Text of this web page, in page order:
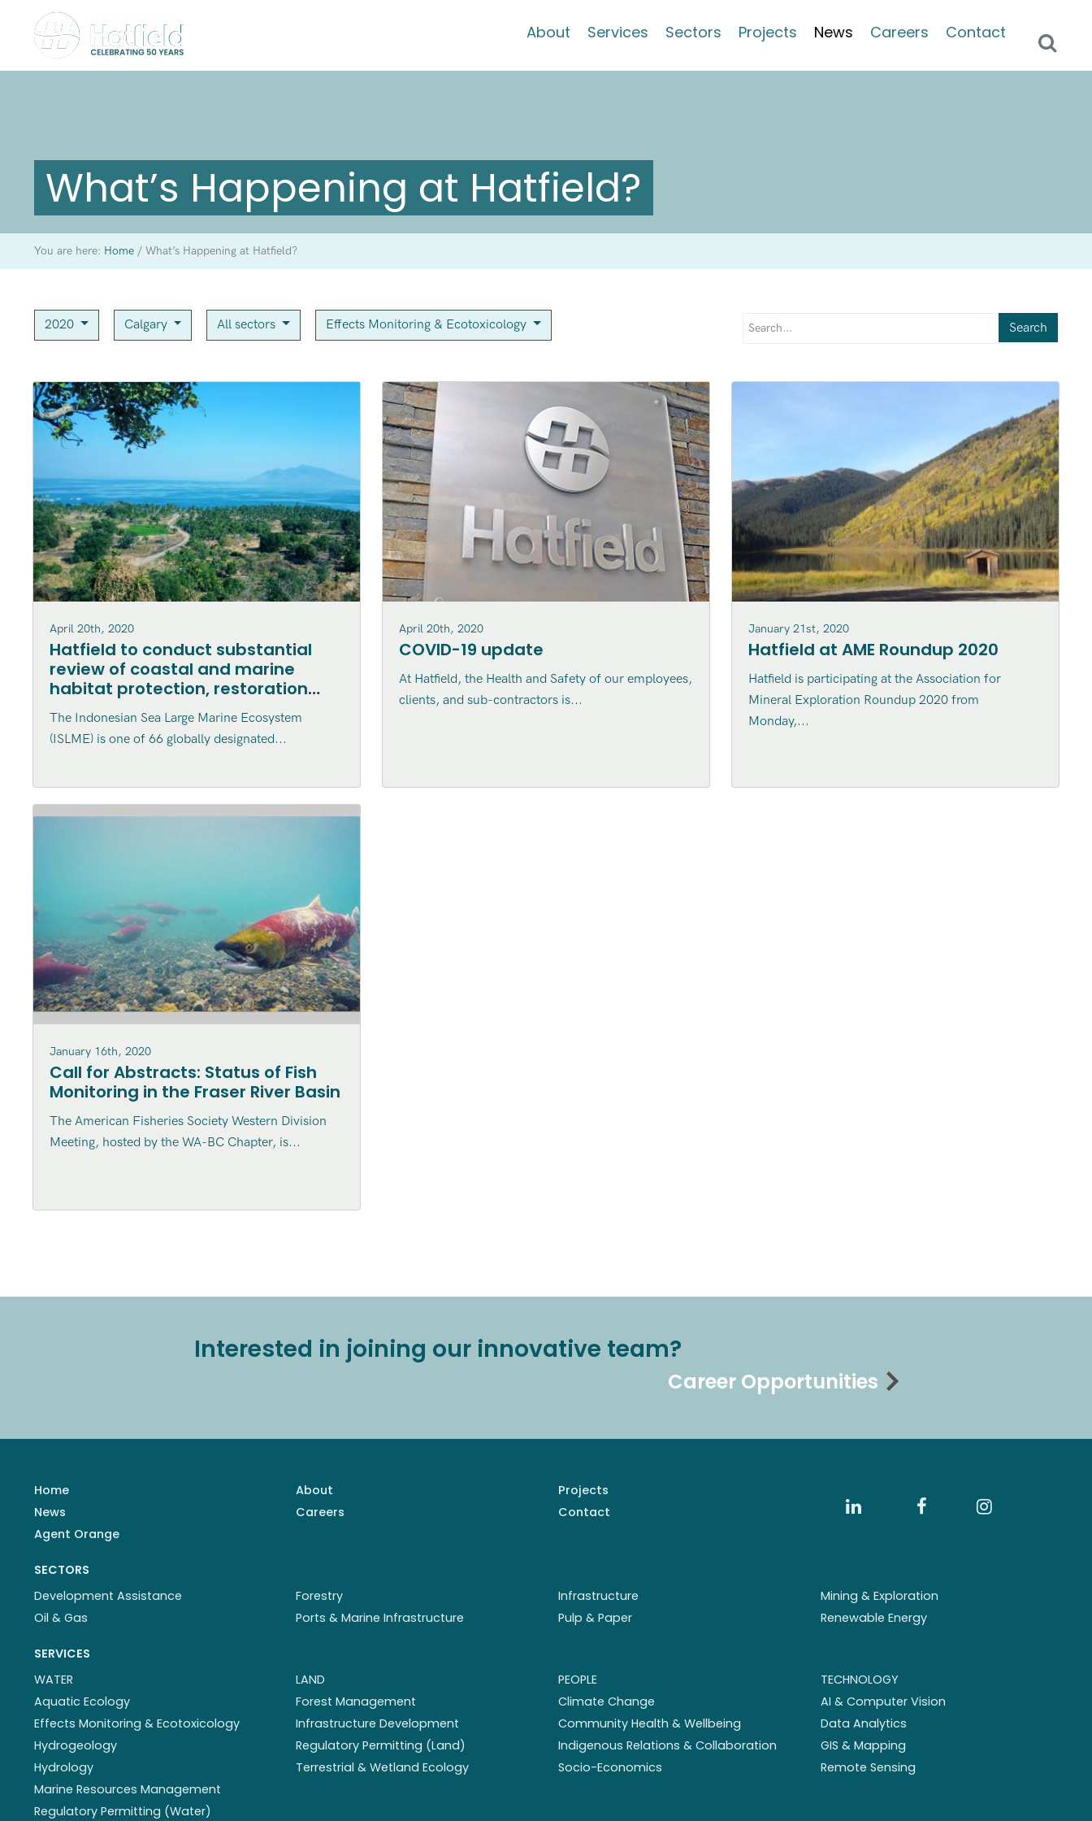
About Services Sectors Projects News Careers Contact
What’s Happening at Hatfield?
You are here: Home /What’s Happening at Hatfield?
2020 Calgary All sectors Effects Monitoring & Ecotoxicology Search
April 20th, 2020
Hatfield to conduct substantial
review of coastal and marine
habitat protection, restoration
and enhancement within the
Indonesian Sea Large Marine
Ecosystem (ISLME) region
The Indonesian Sea Large Marine Ecosystem
(ISLME) is one of 66 globally designated...
April 20th, 2020
COVID-19 update
At Hatfield, the Health and Safety of our employees,
clients, and sub-contractors is...
January 21st, 2020
Hatfield at AME Roundup 2020
Hatfield is participating at the Association for
Mineral Exploration Roundup 2020 from
Monday,...
January 16th, 2020
Call for Abstracts: Status of Fish
Monitoring in the Fraser River Basin
The American Fisheries Society Western Division
Meeting, hosted by the WA-BC Chapter, is...
Interested in joining our innovative team?
Career Opportunities
Home About
Projects
News
Careers
Contact
Agent Orange
SECTORS
Development Assistance
Forestry Infrastructure
Mining & Exploration
Oil & Gas
Ports & Marine Infrastructure Pulp & Paper Renewable Energy
SERVICES
WATER
Aquatic Ecology
Effects Monitoring & Ecotoxicology
Hydrogeology
Hydrology
Marine Resources Management
Regulatory Permitting (Water)
LAND
Forest Management
Infrastructure Development
Regulatory Permitting (Land)
Terrestrial & Wetland Ecology
PEOPLE
Climate Change
Community Health & Wellbeing
Indigenous Relations & Collaboration
Socio-Economics
TECHNOLOGY
AI & Computer Vision
Data Analytics
GIS & Mapping
Remote Sensing